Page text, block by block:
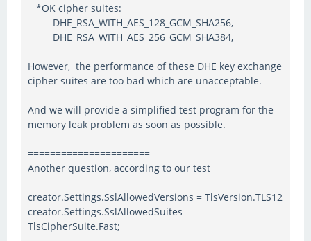
*OK cipher suites:
DHE_RSA_WITH_AES_128_GCM_SHA256,
DHE_RSA_WITH_AES_256_GCM_SHA384,
However, the performance of these DHE key exchange
cipher suites are too bad which are unacceptable.
And we will provide a simplified test program for the
memory leak problem as soon as possible.
======================
Another question, according to our test
creator.Settings.SslAllowedVersions = TlsVersion.TLS12
creator.Settings.SslAllowedSuites =
TlsCipherSuite.Fast;